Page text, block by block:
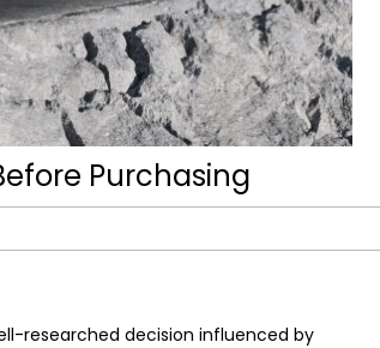
Purchasing
researched decision influenced by